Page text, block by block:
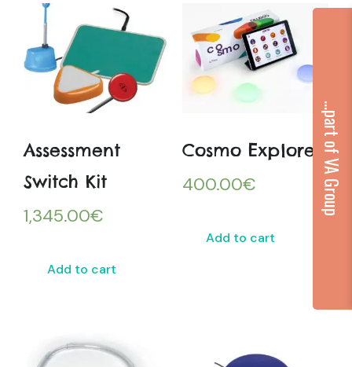
Assessment
Switch Kit
1,345.00€
Add to cart
Cosmo Explore
400.00€
Add to cart
...part of VA Group